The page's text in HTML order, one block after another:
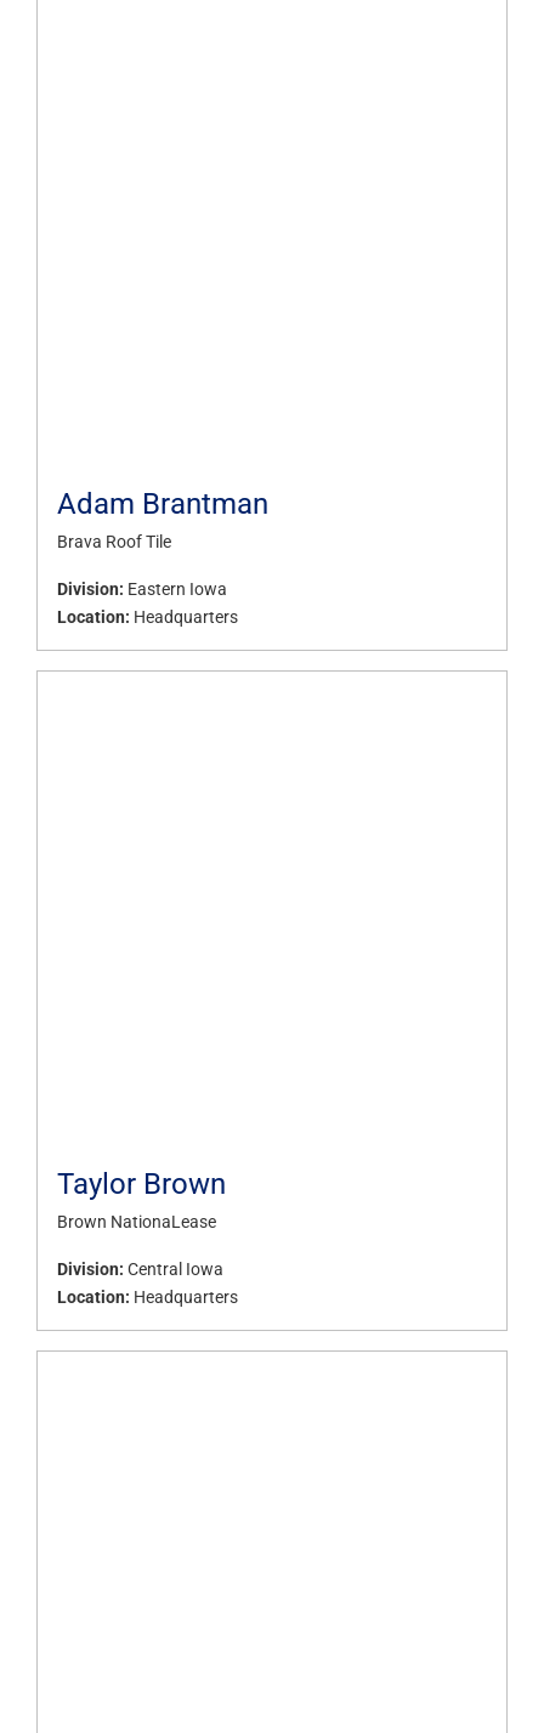
Adam Brantman
Brava Roof Tile
Division: Eastern Iowa
Location: Headquarters
Taylor Brown
Brown NationaLease
Division: Central Iowa
Location: Headquarters